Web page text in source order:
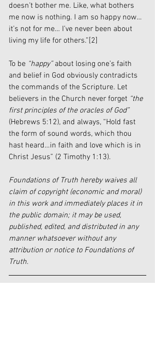
doesn’t bother me. Like, what bothers
me now is nothing. I am so happy now…
it’s not for me… I’ve never been about
living my life for others.”[2]
To be “happy” about losing one’s faith
and belief in God obviously contradicts
the commands of the Scripture. Let
believers in the Church never forget “the
first principles of the oracles of God”
(Hebrews 5:12), and always, “Hold fast
the form of sound words, which thou
hast heard…in faith and love which is in
Christ Jesus” (2 Timothy 1:13).
Foundations of Truth hereby waives all
claim of copyright (economic and moral)
in this work and immediately places it in
the public domain; it may be used,
published, edited, and distributed in any
manner whatsoever without any
attribution or notice to Foundations of
Truth.